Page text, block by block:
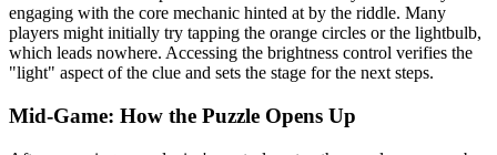
engaging with the core mechanic hinted at by the riddle. Many
players might initially try tapping the orange circles or the lightbulb,
which leads nowhere. Accessing the brightness control verifies the
"light" aspect of the clue and sets the stage for the next steps.
Mid-Game: How the Puzzle Opens Up